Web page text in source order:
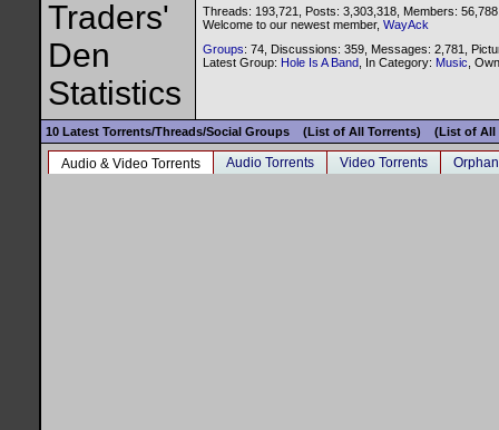
Threads: 193,721, Posts: 3,303,318, Members:
Welcome to our newest member, WayAck
Groups: 74, Discussions: 359, Messages: 2,781,
Latest Group: Hole Is A Band , In Category: Music ,
10 Latest Torrents/Threads/Social Groups (List of All Torrents) (List of All
Audio & Video Torrents Audio Torrents Video Torrents